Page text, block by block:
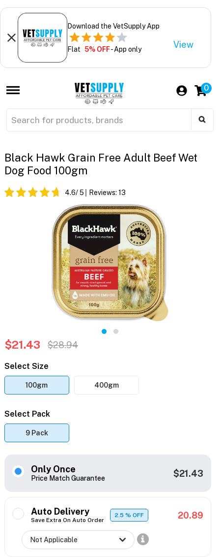
Download the VetSupply App
Flat 5% OFF- App only View
0
Black Hawk Grain Free Adult Beef Wet
Dog Food 100gm
4.6/ 5 Reviews: 13
$21.43 $28.94
Select Size
100gm 400gm
Select Pack
9 Pack
Only Once
Price Match Guarantee $21.43
Auto Delivery
Save Extra On Auto Order
2.5% OFF 20.89